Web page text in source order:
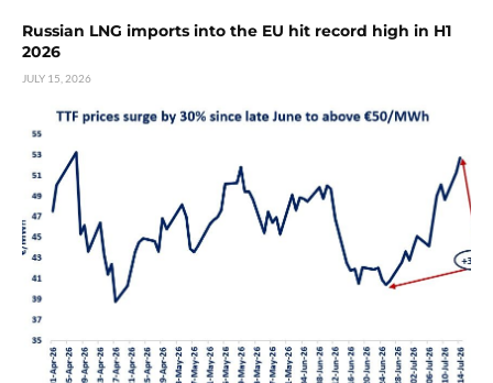
Russian LNG imports into the EU hit record high in H1
2026
JULY 15, 2026